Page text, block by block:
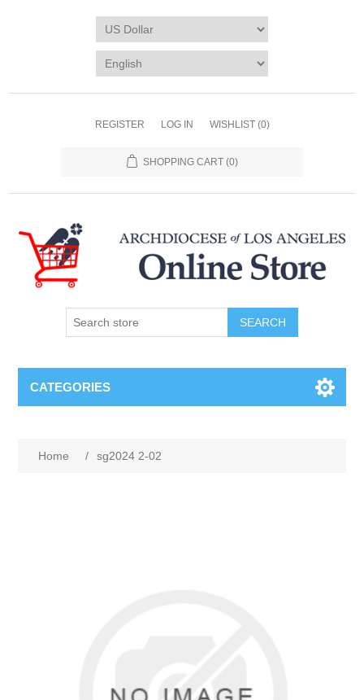
REGISTER LOG IN WISHLIST (0)
SHOPPING CART (0)
SEARCH
CATEGORIES
Home / sg2024 2-02